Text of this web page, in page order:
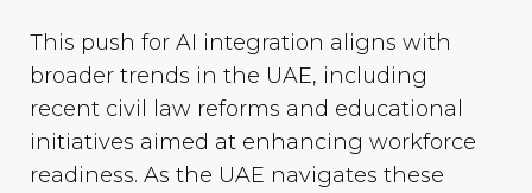
This push for AI integration aligns with
broader trends in the UAE, including
recent civil law reforms and educational
initiatives aimed at enhancing workforce
readiness. As the UAE navigates these